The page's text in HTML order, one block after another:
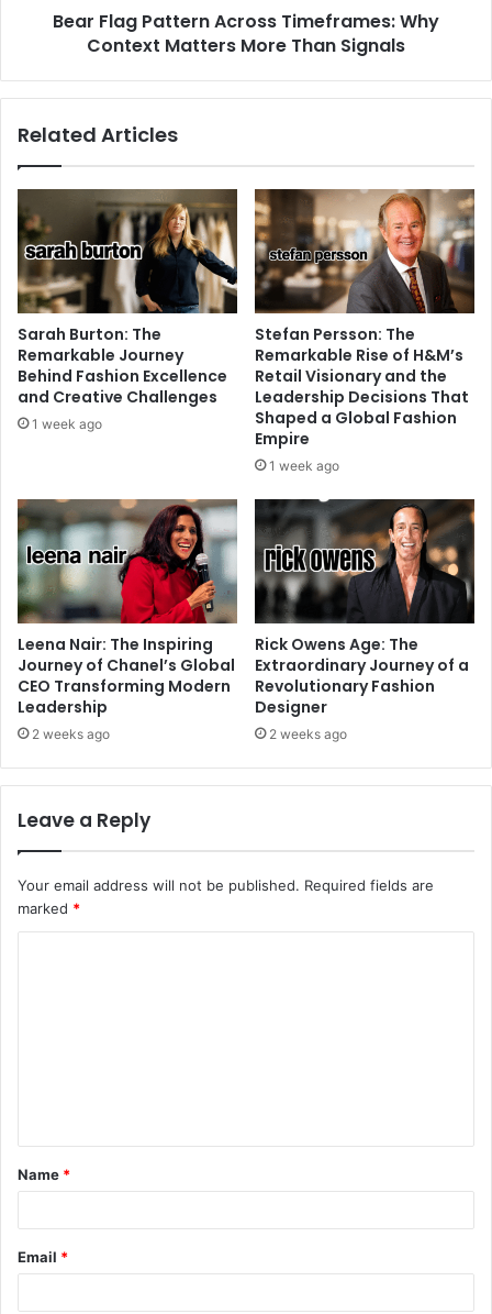
Bear Flag Pattern Across Timeframes: Why
Context Matters More Than Signals
Related Articles
Sarah Burton: The
Remarkable Journey
Behind Fashion Excellence
and Creative Challenges
1 week ago
Stefan Persson: The
Remarkable Rise of H&M’s
Retail Visionary and the
Leadership Decisions That
Shaped a Global Fashion
Empire
1 week ago
Leena Nair: The Inspiring
Journey of Chanel’s Global
CEO Transforming Modern
Leadership
2 weeks ago
Rick Owens Age: The
Extraordinary Journey of a
Revolutionary Fashion
Designer
2 weeks ago
Leave a Reply
Your email address will not be published. Required fields are
marked *
t
*
Name *
Email *